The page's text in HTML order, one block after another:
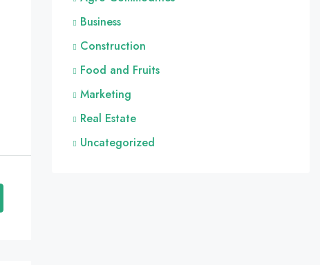
Business
Construction
Food and Fruits
Marketing
Real Estate
Uncategorized